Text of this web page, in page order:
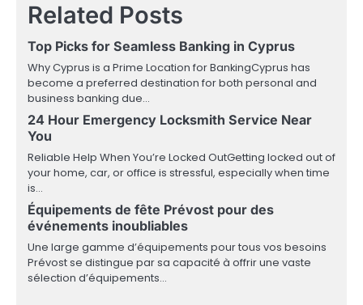
Related Posts
Top Picks for Seamless Banking in Cyprus
Why Cyprus is a Prime Location for BankingCyprus has
become a preferred destination for both personal and
business banking due…
24 Hour Emergency Locksmith Service Near
You
Reliable Help When You’re Locked OutGetting locked out of
your home, car, or office is stressful, especially when time
is…
Équipements de fête Prévost pour des
événements inoubliables
Une large gamme d’équipements pour tous vos besoins
Prévost se distingue par sa capacité à offrir une vaste
sélection d’équipements…